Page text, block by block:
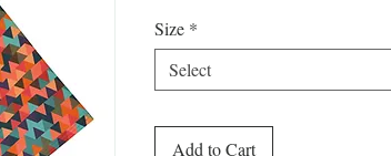
Size *
Select
Add to Cart